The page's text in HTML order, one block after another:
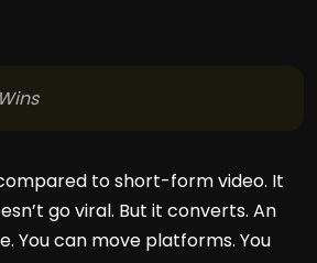
to short-form video. It
go viral. But it converts. An
You can move platforms. You